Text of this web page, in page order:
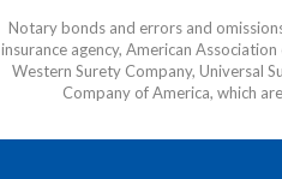
Notary bonds and errors and
insurance agency, American
Western Surety Company, Universal
Company of America, which